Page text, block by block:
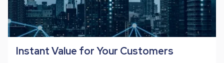
Instant Value for Your Customers